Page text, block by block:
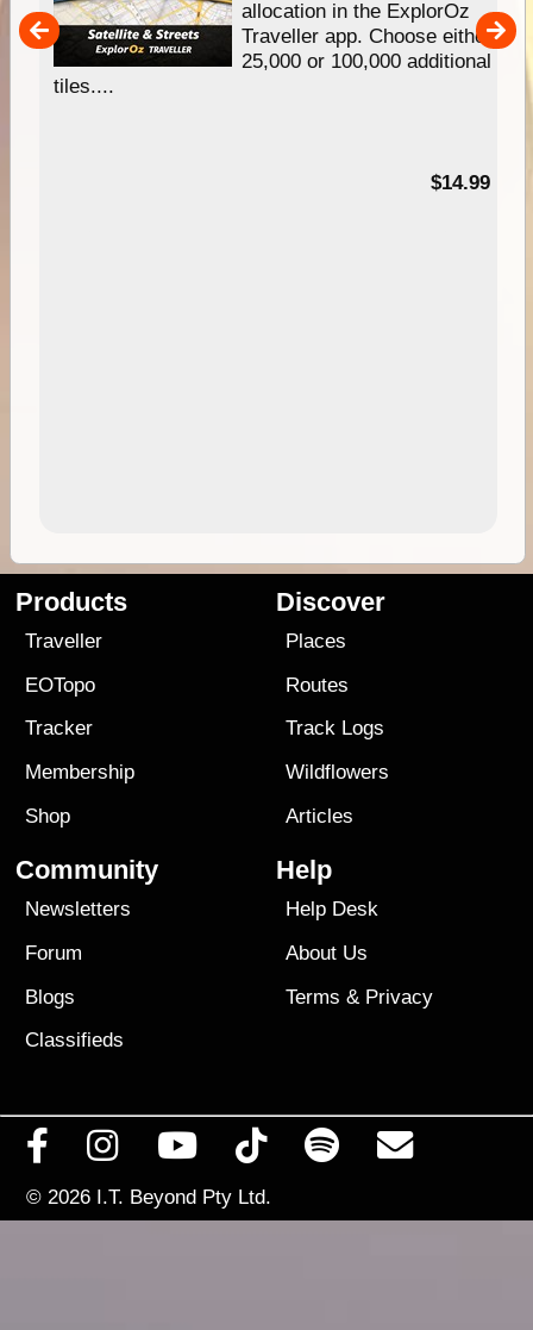
allocation in the ExplorOz
Traveller app. Choose either
25,000 or 100,000 additional
tiles....
$14.99
Products
Traveller
EOTopo
Tracker
Membership
Shop
Discover
Places
Routes
Track Logs
Wildflowers
Articles
Community
Newsletters
Forum
Blogs
Classifieds
Help
Help Desk
About Us
Terms & Privacy
© 2026 I.T. Beyond Pty Ltd.